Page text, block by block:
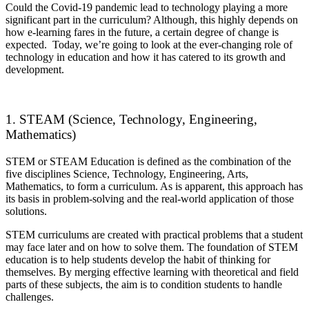
Could the Covid-19 pandemic lead to technology playing a more
significant part in the curriculum? Although, this highly depends on
how e-learning fares in the future, a certain degree of change is
expected. Today, we’re going to look at the ever-changing role of
technology in education and how it has catered to its growth and
development.
1. STEAM (Science, Technology, Engineering,
Mathematics)
STEM or STEAM Education is defined as the combination of the
five disciplines Science, Technology, Engineering, Arts,
Mathematics, to form a curriculum. As is apparent, this approach has
its basis in problem-solving and the real-world application of those
solutions.
STEM curriculums are created with practical problems that a student
may face later and on how to solve them. The foundation of STEM
education is to help students develop the habit of thinking for
themselves. By merging effective learning with theoretical and field
parts of these subjects, the aim is to condition students to handle
challenges.